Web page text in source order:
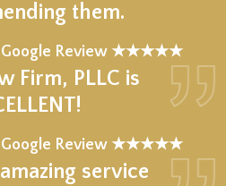
them.
Review ★★★★★
Firm, PLLC is
Review ★★★★★
service